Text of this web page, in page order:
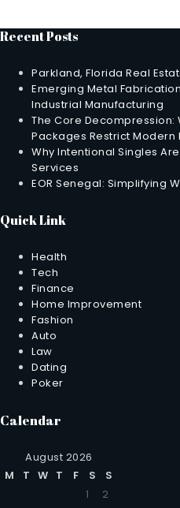
Recent Posts
Parkland, Florida Real
Emerging Metal
Industrial Manufacturing
The Core Decompression:
Packages Restrict Modern
Why Intentional Singles
Services
EOR Senegal: Simplifying
Quick Link
Health
Tech
Finance
Home Improvement
Fashion
Auto
Law
Dating
Poker
Calendar
August 2026
M
T W T F S
S
1
2